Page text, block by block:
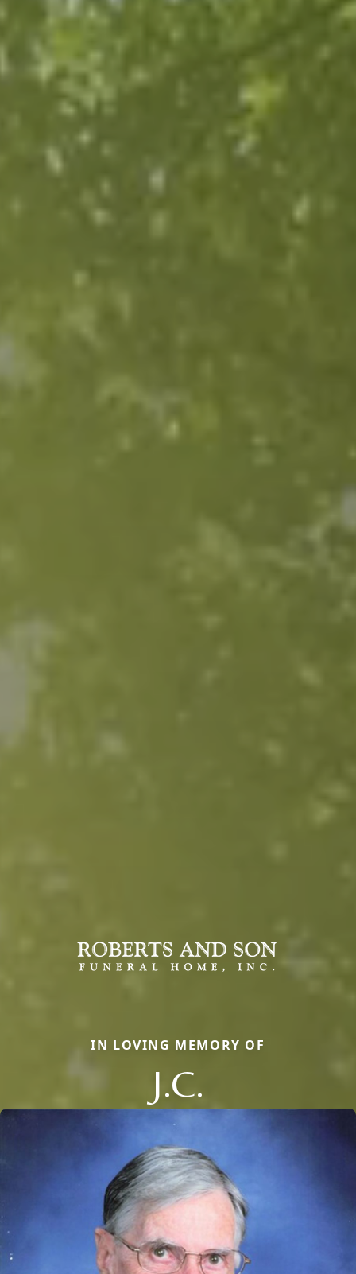
IN LOVING MEMORY OF
J.C.